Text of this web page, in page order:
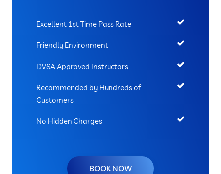
Excellent 1st Time Pass Rate
Friendly Environment
DVSA Approved Instructors
Recommended by Hundreds of
Customers
No Hidden Charges
BOOK NOW